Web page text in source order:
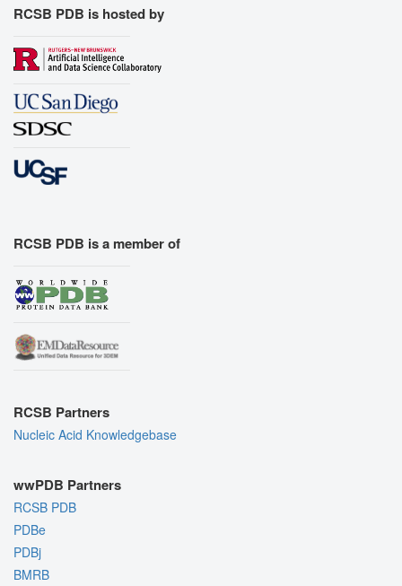
RCSB PDB is hosted by
RCSB PDB is a member of
RCSB Partners
Nucleic Acid Knowledgebase
wwPDB Partners
RCSB PDB
PDBe
PDBj
BMRB